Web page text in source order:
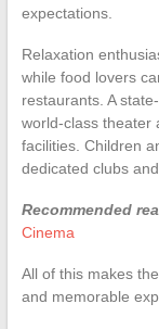
expectations.
Relaxation
while food lovers
restaurants. A
world-class theater
facilities. Children
dedicated clubs
Recommended
Cinema
All of this makes
and memorable